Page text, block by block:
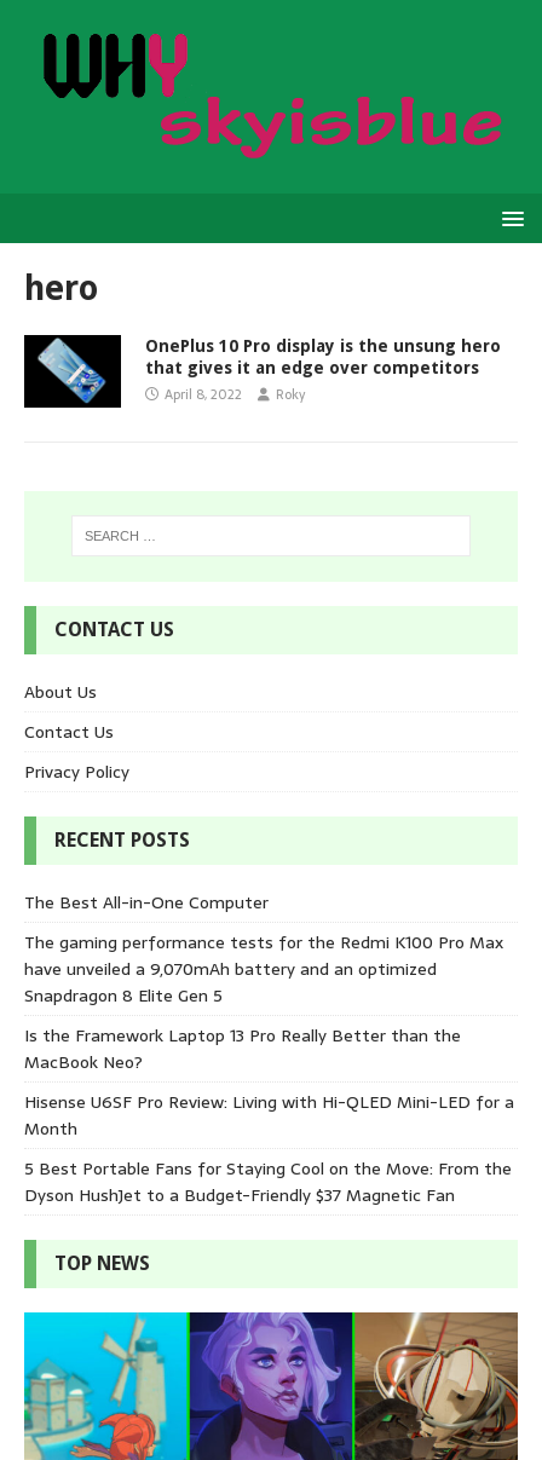
hero
OnePlus 10 Pro display is the unsung hero
that gives it an edge over competitors
April 8, 2022 Roky
CONTACT US
About Us
Contact Us
Privacy Policy
RECENT POSTS
The Best All-in-One Computer
The gaming performance tests for the Redmi K100 Pro Max
have unveiled a 9,070mAh battery and an optimized
Snapdragon 8 Elite Gen 5
Is the Framework Laptop 13 Pro Really Better than the
MacBook Neo?
Hisense U6SF Pro Review: Living with Hi-QLED Mini-LED for a
Month
5 Best Portable Fans for Staying Cool on the Move: From the
Dyson HushJet to a Budget-Friendly $37 Magnetic Fan
TOP NEWS